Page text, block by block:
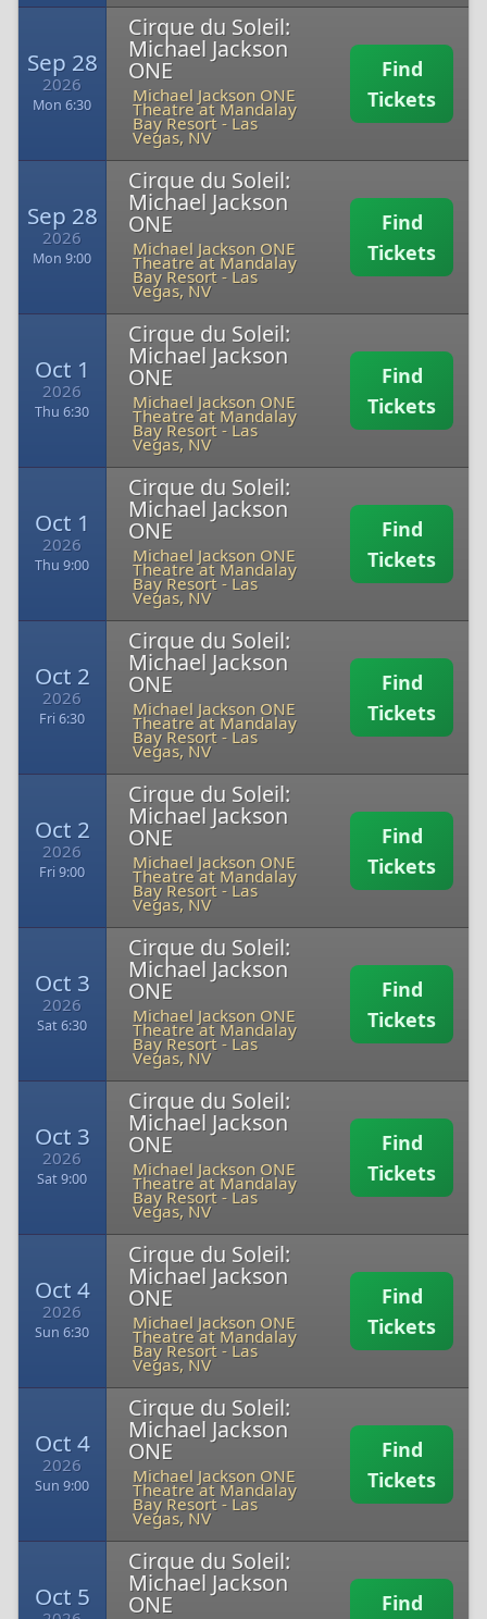
Sep 28
2026
Mon 6:30
Cirque du Soleil:
Michael Jackson
ONE
Michael Jackson ONE
Theatre at Mandalay
Bay Resort - Las
Vegas, NV
Find
Tickets
Sep 28
2026
Mon 9:00
Cirque du Soleil:
Michael Jackson
ONE
Michael Jackson ONE
Theatre at Mandalay
Bay Resort - Las
Vegas, NV
Find
Tickets
Oct 1
2026
Thu 6:30
Cirque du Soleil:
Michael Jackson
ONE
Michael Jackson ONE
Theatre at Mandalay
Bay Resort - Las
Vegas, NV
Find
Tickets
Oct 1
2026
Thu 9:00
Cirque du Soleil:
Michael Jackson
ONE
Michael Jackson ONE
Theatre at Mandalay
Bay Resort - Las
Vegas, NV
Find
Tickets
Oct 2
2026
Fri 6:30
Cirque du Soleil:
Michael Jackson
ONE
Michael Jackson ONE
Theatre at Mandalay
Bay Resort - Las
Vegas, NV
Find
Tickets
Oct 2
2026
Fri 9:00
Cirque du Soleil:
Michael Jackson
ONE
Michael Jackson ONE
Theatre at Mandalay
Bay Resort - Las
Vegas, NV
Find
Tickets
Oct 3
2026
Sat 6:30
Cirque du Soleil:
Michael Jackson
ONE
Michael Jackson ONE
Theatre at Mandalay
Bay Resort - Las
Vegas, NV
Find
Tickets
Oct 3
2026
Sat 9:00
Cirque du Soleil:
Michael Jackson
ONE
Michael Jackson ONE
Theatre at Mandalay
Bay Resort - Las
Vegas, NV
Find
Tickets
Oct 4
2026
Sun 6:30
Cirque du Soleil:
Michael Jackson
ONE
Michael Jackson ONE
Theatre at Mandalay
Bay Resort - Las
Vegas, NV
Find
Tickets
Oct 4
2026
Sun 9:00
Cirque du Soleil:
Michael Jackson
ONE
Michael Jackson ONE
Theatre at Mandalay
Bay Resort - Las
Vegas, NV
Find
Tickets
Oct 5
Cirque du Soleil:
Michael Jackson
ONE Find